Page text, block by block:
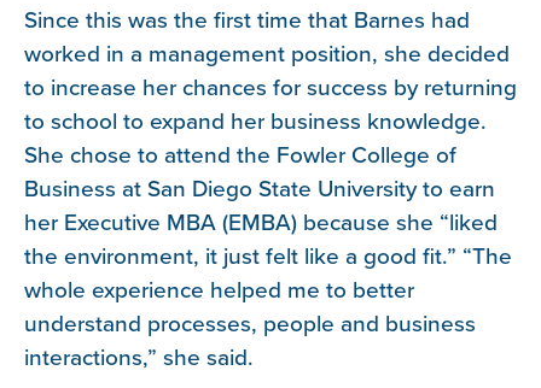
Since this was the first time that Barnes had
worked in a management position, she decided
to increase her chances for success by returning
to school to expand her business knowledge.
She chose to attend the Fowler College of
Business at San Diego State University to earn
her Executive MBA (EMBA) because she “liked
the environment, it just felt like a good fit.” “The
whole experience helped me to better
understand processes, people and business
interactions,” she said.